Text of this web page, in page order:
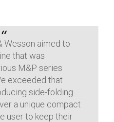
Wesson aimed to
that was
M&P series
exceeded that
side-folding
a unique compact
user to keep their